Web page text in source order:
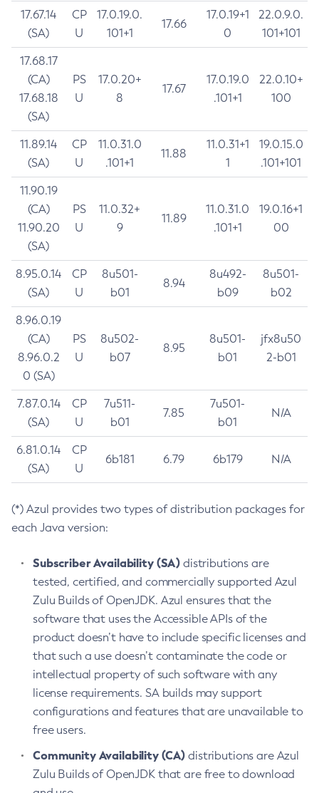
17.67.14
(SA)
CP
U
17.0.19.0.
101+1
17.66
17.0.19+1
0
22.0.9.0.
101+101
17.68.17
(CA)
17.68.18
(SA)
PS
U
17.0.20+
8
17.67
17.0.19.0
.101+1
22.0.10+
100
11.89.14
(SA)
CP
U
11.0.31.0
.101+1
11.88
11.0.31+1
1
19.0.15.0
.101+101
11.90.19
(CA)
11.90.20
(SA)
PS
U
11.0.32+
9
11.89
11.0.31.0
.101+1
19.0.16+1
00
8.95.0.14
(SA)
CP
U
8u501-
b01
8.94
8u492-
b09
8u501-
b02
8.96.0.19
(CA)
8.96.0.2
0 (SA)
PS
U
8u502-
b07
8.95
8u501-
b01
jfx8u50
2-b01
7.87.0.14
(SA)
CP
U
7u511-
b01
7.85
7u501-
b01
N/A
6.81.0.14
(SA)
CP
U
6b181 6.79 6b179 N/A
(*) Azul provides two types of distribution packages for
each Java version:
Subscriber Availability (SA) distributions are
tested, certified, and commercially supported Azul
Zulu Builds of OpenJDK. Azul ensures that the
software that uses the Accessible APIs of the
product doesn’t have to include specific licenses and
that such a use doesn’t contaminate the code or
intellectual property of such software with any
license requirements. SA builds may support
configurations and features that are unavailable to
free users.
Community Availability (CA) distributions are Azul
Zulu Builds of OpenJDK that are free to download